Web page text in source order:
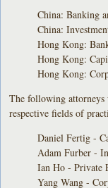
China: Banking
China:
Hong Kong:
Hong Kong:
Hong Kong:
The following attorneys
respective fields of
Daniel Fertig -
Adam Furber -
Ian Ho - Private
Yang Wang -